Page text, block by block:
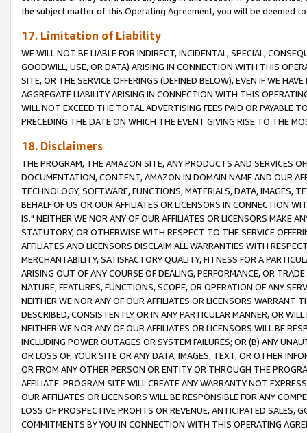
the subject matter of this Operating Agreement, you will be deemed
17. Limitation of Liability
WE WILL NOT BE LIABLE FOR INDIRECT, INCIDENTAL, SPECIAL,
GOODWILL, USE, OR DATA) ARISING IN CONNECTION WITH THIS
SITE, OR THE SERVICE OFFERINGS (DEFINED BELOW), EVEN IF WE
AGGREGATE LIABILITY ARISING IN CONNECTION WITH THIS
WILL NOT EXCEED THE TOTAL ADVERTISING FEES PAID OR PAYABLE
PRECEDING THE DATE ON WHICH THE EVENT GIVING RISE TO THE
18. Disclaimers
THE PROGRAM, THE AMAZON SITE, ANY PRODUCTS AND SERVICES
DOCUMENTATION, CONTENT, AMAZON.IN DOMAIN NAME AND OUR
TECHNOLOGY, SOFTWARE, FUNCTIONS, MATERIALS, DATA, IMAGES,
BEHALF OF US OR OUR AFFILIATES OR LICENSORS IN CONNECTION
IS." NEITHER WE NOR ANY OF OUR AFFILIATES OR LICENSORS MAKE
STATUTORY, OR OTHERWISE WITH RESPECT TO THE SERVICE
AFFILIATES AND LICENSORS DISCLAIM ALL WARRANTIES WITH
MERCHANTABILITY, SATISFACTORY QUALITY, FITNESS FOR A
ARISING OUT OF ANY COURSE OF DEALING, PERFORMANCE, OR
NATURE, FEATURES, FUNCTIONS, SCOPE, OR OPERATION OF ANY
NEITHER WE NOR ANY OF OUR AFFILIATES OR LICENSORS WARRANT
DESCRIBED, CONSISTENTLY OR IN ANY PARTICULAR MANNER, OR
NEITHER WE NOR ANY OF OUR AFFILIATES OR LICENSORS WILL BE
INCLUDING POWER OUTAGES OR SYSTEM FAILURES; OR (B) ANY
OR LOSS OF, YOUR SITE OR ANY DATA, IMAGES, TEXT, OR OTHER
OR FROM ANY OTHER PERSON OR ENTITY OR THROUGH THE
AFFILIATE-PROGRAM SITE WILL CREATE ANY WARRANTY NOT
OUR AFFILIATES OR LICENSORS WILL BE RESPONSIBLE FOR ANY
LOSS OF PROSPECTIVE PROFITS OR REVENUE, ANTICIPATED SALES,
COMMITMENTS BY YOU IN CONNECTION WITH THIS OPERATING